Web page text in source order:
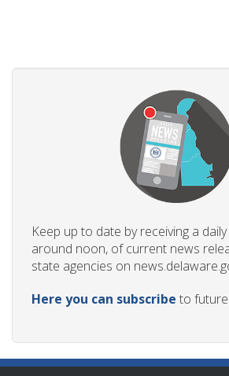
Keep up to date by receiving a
around noon, of current news
state agencies on
Here you can subscribe to